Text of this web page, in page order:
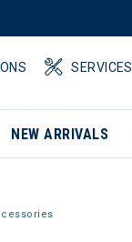
SERVICES
NEW ARRIVALS